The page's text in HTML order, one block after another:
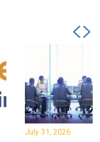
July 31, 2026